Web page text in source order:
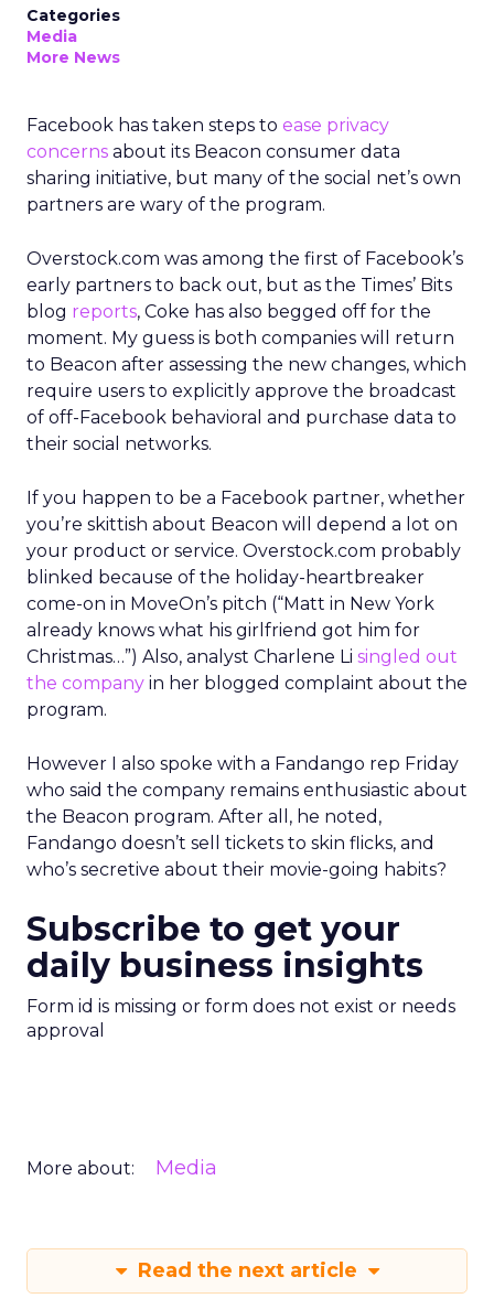
Categories
Media
More News
Facebook has taken steps to ease privacy
concerns about its Beacon consumer data
sharing initiative, but many of the social net’s own
partners are wary of the program.
Overstock.com was among the first of Facebook’s
early partners to back out, but as the Times’ Bits
blog reports, Coke has also begged off for the
moment. My guess is both companies will return
to Beacon after assessing the new changes, which
require users to explicitly approve the broadcast
of off-Facebook behavioral and purchase data to
their social networks.
If you happen to be a Facebook partner, whether
you’re skittish about Beacon will depend a lot on
your product or service. Overstock.com probably
blinked because of the holiday-heartbreaker
come-on in MoveOn’s pitch (“Matt in New York
already knows what his girlfriend got him for
Christmas…”) Also, analyst Charlene Li singled out
the company in her blogged complaint about the
program.
However I also spoke with a Fandango rep Friday
who said the company remains enthusiastic about
the Beacon program. After all, he noted,
Fandango doesn’t sell tickets to skin flicks, and
who’s secretive about their movie-going habits?
Subscribe to get your
daily business insights
Form id is missing or form does not exist or needs
approval
More about: Media
Read the next article